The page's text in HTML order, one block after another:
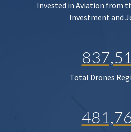
Invested in Aviation from
Investment and
Total Drones